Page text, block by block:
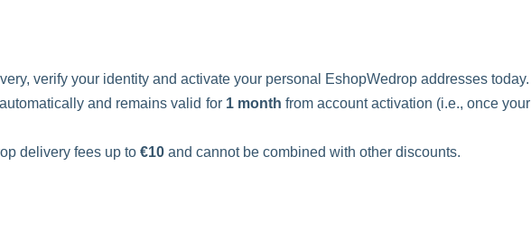
verify your identity and activate your personal EshopWedrop addresses today.
and remains valid for 1 month from account activation (i.e., once your
delivery fees up to €10 and cannot be combined with other discounts.